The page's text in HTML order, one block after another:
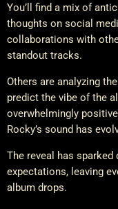
You’ll find a mix of
thoughts on social
collaborations with
standout tracks.
Others are analyzing
predict the vibe of the
overwhelmingly
Rocky’s sound has
The reveal has
expectations, leaving
album drops.